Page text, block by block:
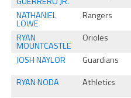
NATHANIEL
LOWE
Rangers
RYAN
MOUNTCASTLE
Orioles
JOSH NAYLOR
Guardians
RYAN NODA
Athletics